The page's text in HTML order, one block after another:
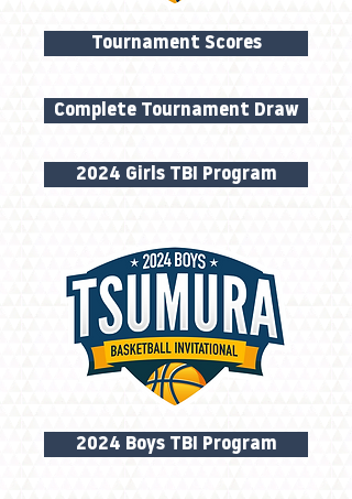
Tournament Scores
Complete Tournament Draw
2024 Girls TBI Program
2024 Boys TBI Program